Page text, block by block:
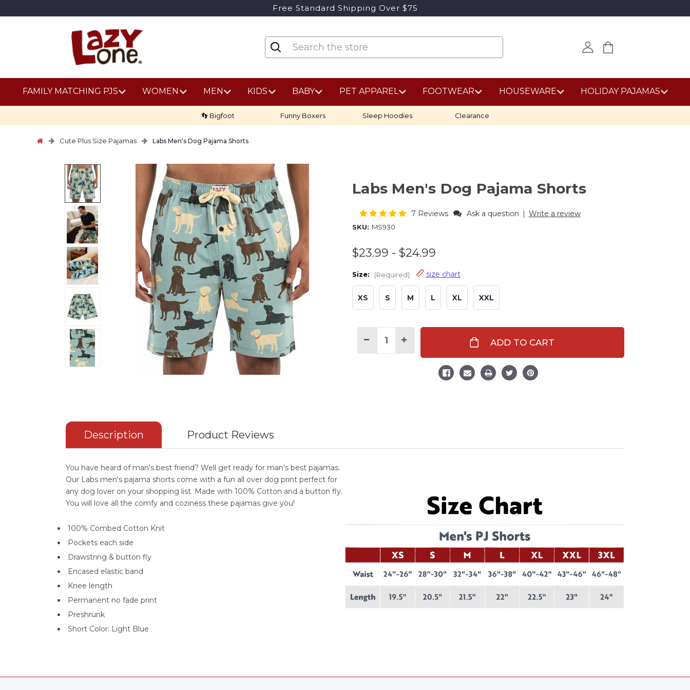
Free Standard Shipping Over $75
FAMILY MATCHING PJS WOMEN MEN KIDS BABY PET APPAREL FOOTWEAR HOUSEWARE HOLIDAY PAJAMAS
👣 Bigfoot Funny Boxers Sleep Hoodies Clearance
Cute Plus Size Pajamas Labs Men's Dog Pajama Shorts
Labs Men's Dog Pajama Shorts
7 Reviews Ask a question | Write a review
SKU: MS930
$23.99 - $24.99
Size: (Required) size chart
XS S M L XL XXL
Stock: Decrease Increase
Description Product Reviews
You have heard of man's best friend? Well get ready for man's best pajamas.
Our Labs men's pajama shorts come with a fun all over dog print perfect for
any dog lover on your shopping list. Made with 100% Cotton and a button fly.
You will love all the comfy and coziness these pajamas give you!
100% Combed Cotton Knit
Pockets each side
Drawstring & button fly
Encased elastic band
Knee length
Permanent no fade print
Preshrunk
Short Color: Light Blue